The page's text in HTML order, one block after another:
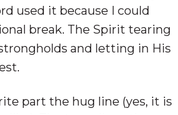
used it because I could
break. The Spirit tearing
and letting in His
part the hug line (yes, it is